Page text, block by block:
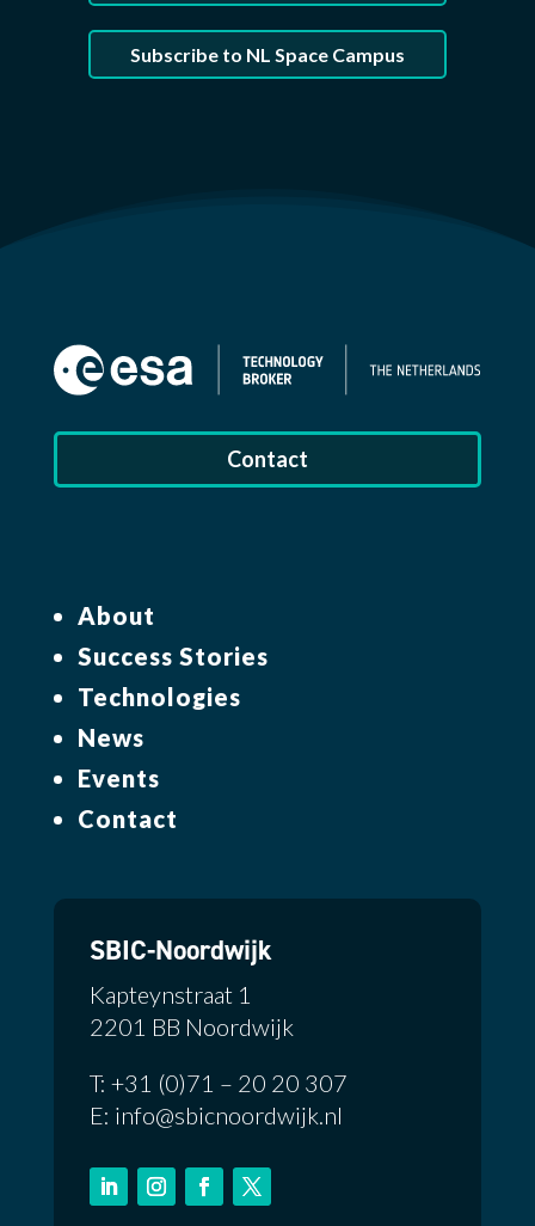
Subscribe to NL Space Campus
Contact
About
Success Stories
Technologies
News
Events
Contact
SBIC-Noordwijk
Kapteynstraat 1
2201 BB Noordwijk
T: +31 (0)71 – 20 20 307
E: info@sbicnoordwijk.nl